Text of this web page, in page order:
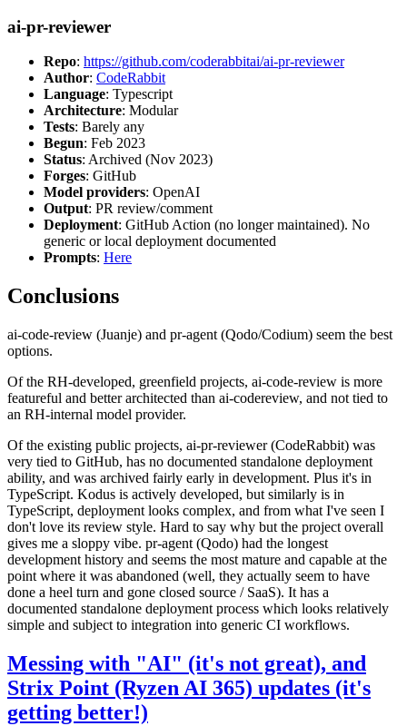
ai-pr-reviewer
Repo: https://github.com/coderabbitai/ai-pr-reviewer
Author: CodeRabbit
Language: Typescript
Architecture: Modular
Tests: Barely any
Begun: Feb 2023
Status: Archived (Nov 2023)
Forges: GitHub
Model providers: OpenAI
Output: PR review/comment
Deployment: GitHub Action (no longer maintained). No
generic or local deployment documented
Prompts: Here
Conclusions
ai-code-review (Juanje) and pr-agent (Qodo/Codium) seem the best
options.
Of the RH-developed, greenfield projects, ai-code-review is more
featureful and better architected than ai-codereview, and not tied to
an RH-internal model provider.
Of the existing public projects, ai-pr-reviewer (CodeRabbit) was
very tied to GitHub, has no documented standalone deployment
ability, and was archived fairly early in development. Plus it's in
TypeScript. Kodus is actively developed, but similarly is in
TypeScript, deployment looks complex, and from what I've seen I
don't love its review style. Hard to say why but the project overall
gives me a sloppy vibe. pr-agent (Qodo) had the longest
development history and seems the most mature and capable at the
point where it was abandoned (well, they actually seem to have
done a heel turn and gone closed source / SaaS). It has a
documented standalone deployment process which looks relatively
simple and subject to integration into generic CI workflows.
Messing with "AI" (it's not great), and
Strix Point (Ryzen AI 365) updates (it's
getting better!)